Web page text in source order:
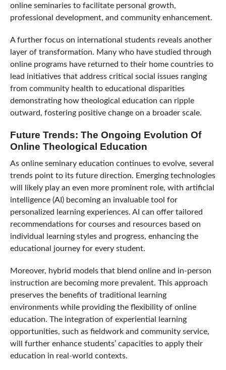
online seminaries to facilitate personal growth,
professional development, and community enhancement.
A further focus on international students reveals another
layer of transformation. Many who have studied through
online programs have returned to their home countries to
lead initiatives that address critical social issues ranging
from community health to educational disparities
demonstrating how theological education can ripple
outward, fostering positive change on a broader scale.
Future Trends: The Ongoing Evolution Of
Online Theological Education
As online seminary education continues to evolve, several
trends point to its future direction. Emerging technologies
will likely play an even more prominent role, with artificial
intelligence (AI) becoming an invaluable tool for
personalized learning experiences. AI can offer tailored
recommendations for courses and resources based on
individual learning styles and progress, enhancing the
educational journey for every student.
Moreover, hybrid models that blend online and in-person
instruction are becoming more prevalent. This approach
preserves the benefits of traditional learning
environments while providing the flexibility of online
education. The integration of experiential learning
opportunities, such as fieldwork and community service,
will further enhance students’ capacities to apply their
education in real-world contexts.